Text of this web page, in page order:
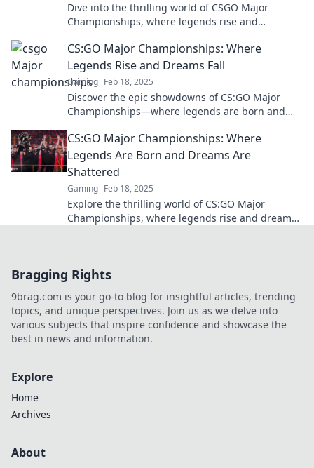
Dive into the thrilling world of CSGO Major
Championships, where legends rise and
drama!
CS:GO Major Championships: Where
Legends Rise and Dreams Fall
Gaming Feb 18, 2025
Discover the epic showdowns of CS:GO Major
Championships—where legends are born and
CS:GO Major Championships: Where
Legends Are Born and Dreams Are
Shattered
Gaming Feb 18, 2025
Explore the thrilling world of CS:GO Major
Championships, where legends rise and dreams
Bragging Rights
9brag.com is your go-to blog for insightful articles, trending
topics, and unique perspectives. Join us as we delve into
various subjects that inspire confidence and showcase the
best in news and information.
Explore
Home
Archives
About